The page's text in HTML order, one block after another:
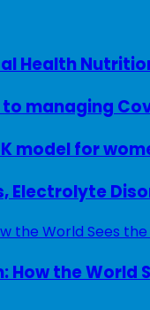
Health
managing
Electrolyte
How the